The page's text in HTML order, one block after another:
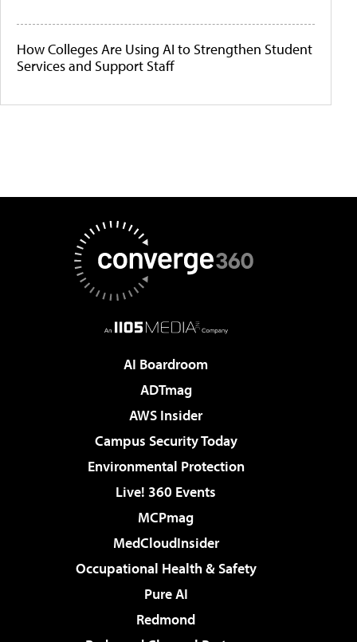
How Colleges Are Using AI to Strengthen Student
Services and Support Staff
AI Boardroom
ADTmag
AWS Insider
Campus Security Today
Environmental Protection
Live! 360 Events
MCPmag
MedCloudInsider
Occupational Health & Safety
Pure AI
Redmond